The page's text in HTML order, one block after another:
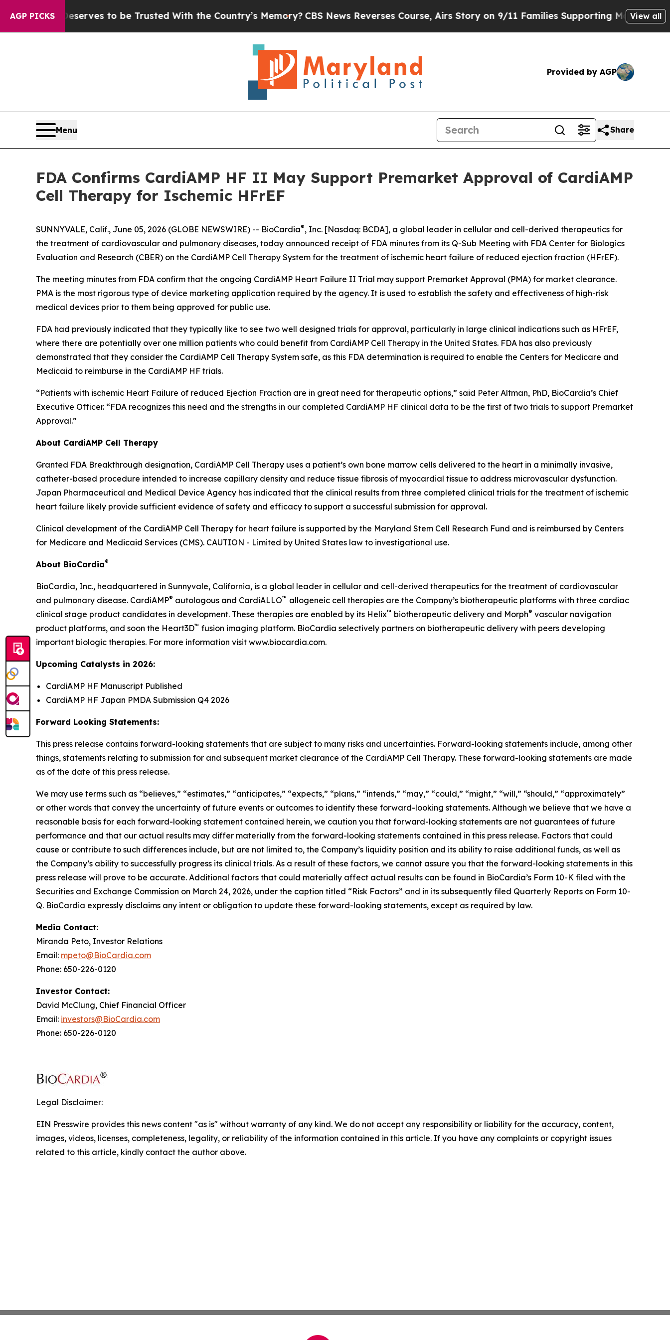
AGP PICKS
Deserves to be Trusted With the Country’s Memory? CBS News Reverses Course, Airs Story on 9/11 Families Supporting Mamdani Defusing
View all
Provided by AGP
Menu Share
FDA Confirms CardiAMP HF II May Support Premarket Approval of CardiAMP
Cell Therapy for Ischemic HFrEF
SUNNYVALE, Calif., June 05, 2026 (GLOBE NEWSWIRE) -- BioCardia®, Inc. [Nasdaq: BCDA], a global leader in cellular and cell-derived therapeutics for
the treatment of cardiovascular and pulmonary diseases, today announced receipt of FDA minutes from its Q-Sub Meeting with FDA Center for Biologics
Evaluation and Research (CBER) on the CardiAMP Cell Therapy System for the treatment of ischemic heart failure of reduced ejection fraction (HFrEF).
The meeting minutes from FDA confirm that the ongoing CardiAMP Heart Failure II Trial may support Premarket Approval (PMA) for market clearance.
PMA is the most rigorous type of device marketing application required by the agency. It is used to establish the safety and effectiveness of high-risk
medical devices prior to them being approved for public use.
FDA had previously indicated that they typically like to see two well designed trials for approval, particularly in large clinical indications such as HFrEF,
where there are potentially over one million patients who could benefit from CardiAMP Cell Therapy in the United States. FDA has also previously
demonstrated that they consider the CardiAMP Cell Therapy System safe, as this FDA determination is required to enable the Centers for Medicare and
Medicaid to reimburse in the CardiAMP HF trials.
“Patients with ischemic Heart Failure of reduced Ejection Fraction are in great need for therapeutic options,” said Peter Altman, PhD, BioCardia’s Chief
Executive Officer. “FDA recognizes this need and the strengths in our completed CardiAMP HF clinical data to be the first of two trials to support Premarket
Approval.”
About CardiAMP Cell Therapy
Granted FDA Breakthrough designation, CardiAMP Cell Therapy uses a patient’s own bone marrow cells delivered to the heart in a minimally invasive,
catheter-based procedure intended to increase capillary density and reduce tissue fibrosis of myocardial tissue to address microvascular dysfunction.
Japan Pharmaceutical and Medical Device Agency has indicated that the clinical results from three completed clinical trials for the treatment of ischemic
heart failure likely provide sufficient evidence of safety and efficacy to support a successful submission for approval.
Clinical development of the CardiAMP Cell Therapy for heart failure is supported by the Maryland Stem Cell Research Fund and is reimbursed by Centers
for Medicare and Medicaid Services (CMS). CAUTION - Limited by United States law to investigational use.
About BioCardia®
BioCardia, Inc., headquartered in Sunnyvale, California, is a global leader in cellular and cell-derived therapeutics for the treatment of cardiovascular
and pulmonary disease. CardiAMP® autologous and CardiALLO™ allogeneic cell therapies are the Company’s biotherapeutic platforms with three cardiac
clinical stage product candidates in development. These therapies are enabled by its Helix™ biotherapeutic delivery and Morph® vascular navigation
product platforms, and soon the Heart3D™ fusion imaging platform. BioCardia selectively partners on biotherapeutic delivery with peers developing
important biologic therapies. For more information visit www.biocardia.com.
Upcoming Catalysts in 2026:
CardiAMP HF Manuscript Published
CardiAMP HF Japan PMDA Submission Q4 2026
Forward Looking Statements:
This press release contains forward-looking statements that are subject to many risks and uncertainties. Forward-looking statements include, among other
things, statements relating to submission for and subsequent market clearance of the CardiAMP Cell Therapy. These forward-looking statements are made
as of the date of this press release.
We may use terms such as “believes,” “estimates,” “anticipates,” “expects,” “plans,” “intends,” “may,” “could,” “might,” “will,” “should,” “approximately”
or other words that convey the uncertainty of future events or outcomes to identify these forward-looking statements. Although we believe that we have a
reasonable basis for each forward-looking statement contained herein, we caution you that forward-looking statements are not guarantees of future
performance and that our actual results may differ materially from the forward-looking statements contained in this press release. Factors that could
cause or contribute to such differences include, but are not limited to, the Company’s liquidity position and its ability to raise additional funds, as well as
the Company’s ability to successfully progress its clinical trials. As a result of these factors, we cannot assure you that the forward-looking statements in this
press release will prove to be accurate. Additional factors that could materially affect actual results can be found in BioCardia’s Form 10-K filed with the
Securities and Exchange Commission on March 24, 2026, under the caption titled “Risk Factors” and in its subsequently filed Quarterly Reports on Form 10-
Q. BioCardia expressly disclaims any intent or obligation to update these forward-looking statements, except as required by law.
Media Contact:
Miranda Peto, Investor Relations
Email: mpeto@BioCardia.com
Phone: 650-226-0120
Investor Contact:
David McClung, Chief Financial Officer
Email: investors@BioCardia.com
Phone: 650-226-0120
Legal Disclaimer:
EIN Presswire provides this news content "as is" without warranty of any kind. We do not accept any responsibility or liability for the accuracy, content,
images, videos, licenses, completeness, legality, or reliability of the information contained in this article. If you have any complaints or copyright issues
related to this article, kindly contact the author above.